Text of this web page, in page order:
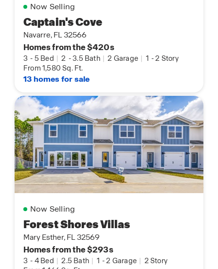
Now Selling
Captain's Cove
Navarre, FL 32566
Homes from the $420s
3 - 5 Bed | 2 -3.5 Bath | 2 Garage | 1 -2 Story
From 1,580 Sq. Ft.
13 homes for sale
Now Selling
Forest Shores Villas
Mary Esther, FL 32569
Homes from the $293s
3 - 4 Bed | 2.5 Bath | 1 -2 Garage | 2 Story